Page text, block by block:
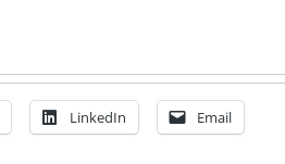
LinkedIn Email